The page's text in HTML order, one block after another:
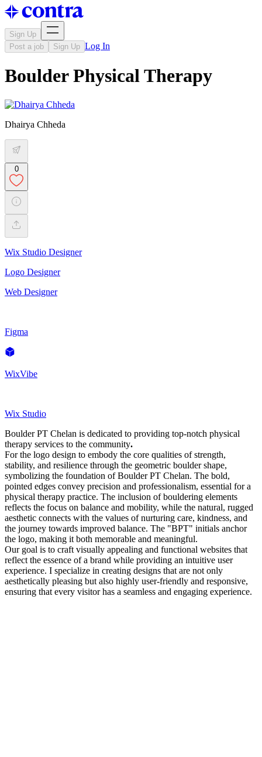
Sign Up
Post a job
Sign Up Log In
Boulder Physical Therapy
Dhairya Chheda
0
Wix Studio Designer
Logo Designer
Web Designer
Figma
WixVibe
Wix Studio
Boulder PT Chelan is dedicated to providing top-notch physical
therapy services to the community.
For the logo design to embody the core qualities of strength,
stability, and resilience through the geometric boulder shape,
symbolizing the foundation of Boulder PT Chelan. The bold,
pointed edges convey precision and professionalism, essential for a
physical therapy practice. The inclusion of bouldering elements
reflects the focus on balance and mobility, while the natural, rugged
aesthetic connects with the values of nurturing care, kindness, and
the journey towards improved balance. The "BPT" initials anchor
the logo, making it both memorable and meaningful.
Our goal is to craft visually appealing and functional websites that
reflect the essence of a brand while providing an intuitive user
experience. I specialize in creating designs that are not only
aesthetically pleasing but also highly user-friendly and responsive,
ensuring that every visitor has a seamless and engaging experience.